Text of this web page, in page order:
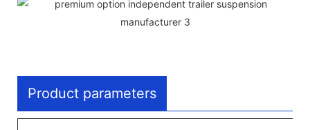
Product parameters